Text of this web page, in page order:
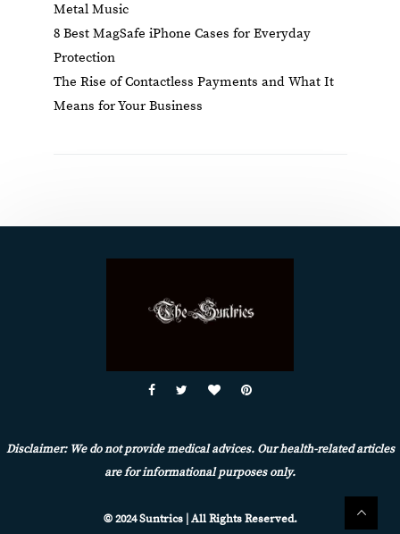
Metal Music
8 Best MagSafe iPhone Cases for Everyday
Protection
The Rise of Contactless Payments and What It
Means for Your Business
Disclaimer: We do not provide medical advices. Our health-related articles
are for informational purposes only.
© 2024 Suntrics | All Rights Reserved.